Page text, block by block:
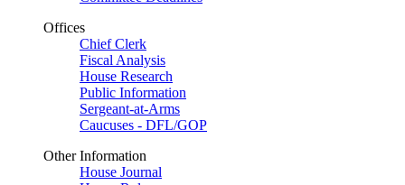
Offices
Chief Clerk
Fiscal Analysis
House Research
Public Information
Sergeant-at-Arms
Caucuses - DFL/GOP
Other Information
House Journal